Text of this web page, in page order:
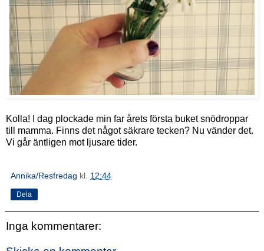
Kolla! I dag plockade min far årets första buket snödroppar
till mamma. Finns det något säkrare tecken? Nu vänder det.
Vi går äntligen mot ljusare tider.
Annika/Resfredag kl. 12:44
Dela
Inga kommentarer: